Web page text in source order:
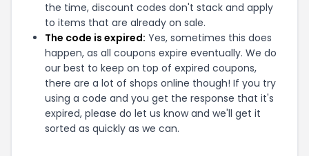
the time, discount codes don't stack and apply
to items that are already on sale.
The code is expired: Yes, sometimes this does
happen, as all coupons expire eventually. We do
our best to keep on top of expired coupons,
there are a lot of shops online though! If you try
using a code and you get the response that it's
expired, please do let us know and we'll get it
sorted as quickly as we can.